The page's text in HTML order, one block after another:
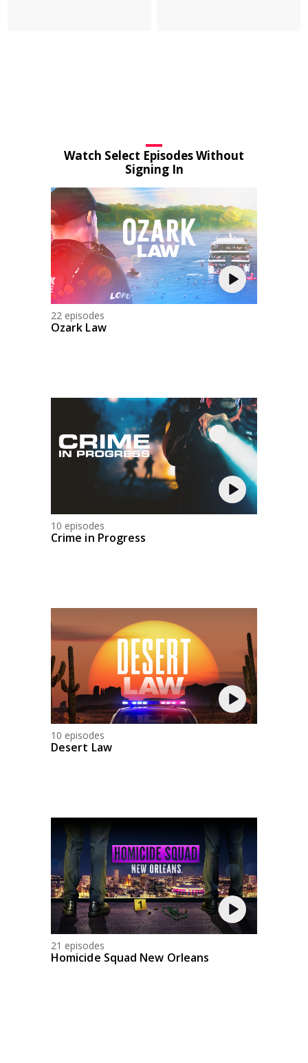
Watch Select Episodes Without
Signing In
22 episodes
Ozark Law
10 episodes
Crime in Progress
10 episodes
Desert Law
21 episodes
Homicide Squad New Orleans